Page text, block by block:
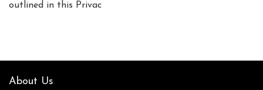
outlined in this Privac
About Us